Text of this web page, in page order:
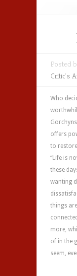
Posted
Critic's
Who
offers
to
“Life is
these
wanting
things
more,
of in the
seem,